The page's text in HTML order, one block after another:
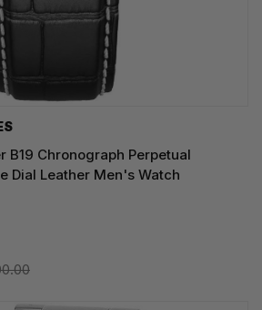
B19 Chronograph Perpetual
Dial Leather Men's Watch